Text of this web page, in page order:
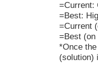
=Current:
=Best:
=Current
=Best (on
*Once
(solution)